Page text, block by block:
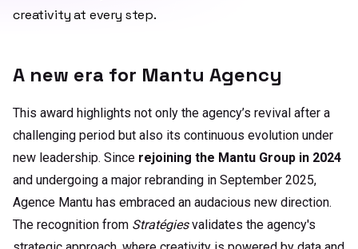
creativity at every step.
A new era for Mantu Agency
This award highlights not only the agency’s revival after a
challenging period but also its continuous evolution under
new leadership. Since rejoining the Mantu Group in 2024
and undergoing a major rebranding in September 2025,
Agence Mantu has embraced an audacious new direction.
The recognition from Stratégiesvalidates the agency's